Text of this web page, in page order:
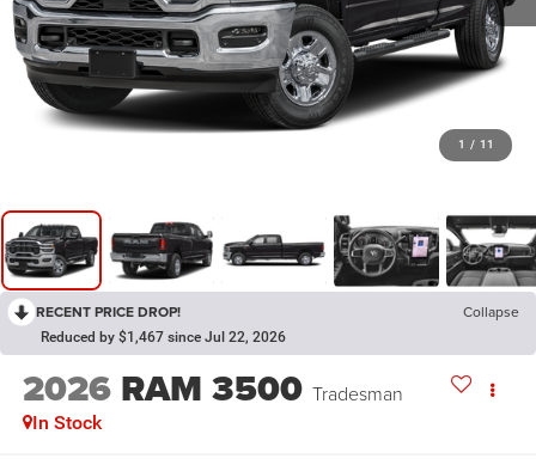
1 / 11
RECENT PRICE DROP! Collapse
Reduced by $1,467 since Jul 22, 2026
2026 RAM 3500 Tradesman
In Stock